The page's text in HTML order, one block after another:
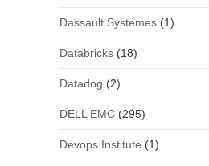
Dassault Systemes(1)
Databricks(18)
Datadog (2)
DELL EMC(295)
Devops Institute (1)